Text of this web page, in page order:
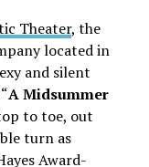
Theater, the
located in
and silent
A Midsummer
to toe, out
turn as
Award-